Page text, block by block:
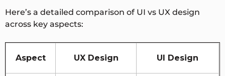
Here’s a detailed comparison of UI vs UX design
across key aspects:
Aspect UX Design UI Design